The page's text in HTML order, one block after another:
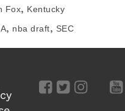
Fox, Kentucky
, nba draft, SEC